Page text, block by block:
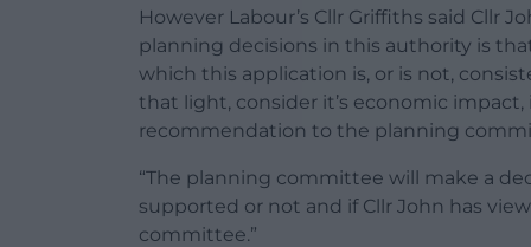
However Labour’s Cllr Griffiths said Cllr
planning decisions in this authority is
which this application is, or is not,
that light, consider it’s economic
recommendation to the planning
“The planning committee will make a
supported or not and if Cllr John has
committee.”